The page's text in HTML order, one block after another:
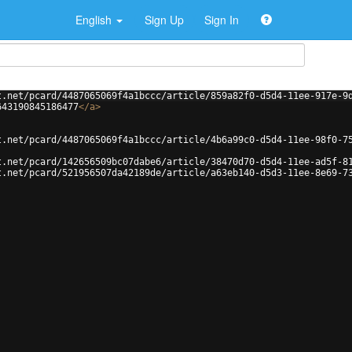
English Sign Up Sign In
pcard/4487065069f4a1bccc/article/859a82f0-d5d4-11ee-917e-
</a>
pcard/4487065069f4a1bccc/article/4b6a99c0-d5d4-11ee-98f0-
pcard/142656509bc07dabe6/article/38470d70-d5d4-11ee-ad5f-
pcard/521956507da42189de/article/a63eb140-d5d3-11ee-8e69-